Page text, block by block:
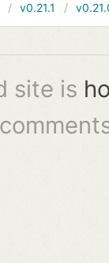
v0.21.1
site is